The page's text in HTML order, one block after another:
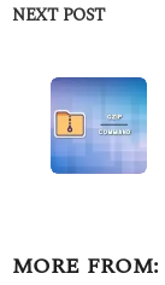
NEXT POST
MORE FROM: